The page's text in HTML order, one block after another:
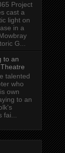
Project
cast a
light on
in a
G...
to an
talented
who
own
to an